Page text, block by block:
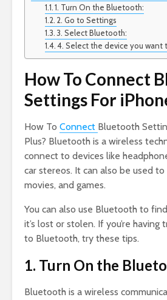
1. Turn On the Bluetooth:
2. Go to Settings
3. Select Bluetooth:
4. Select the device you want
How To Connect
Settings For
How To Connect Bluetooth
Plus? Bluetooth is a wireless
connect to devices like
car stereos. It can also be used
movies, and games.
You can also use Bluetooth to
it’s lost or stolen. If you’re
to Bluetooth, try these tips.
1. Turn On the
Bluetooth is a wireless